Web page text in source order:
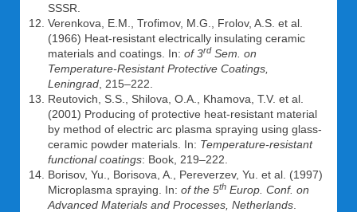
SSSR.
Verenkova, E.M., Trofimov, M.G., Frolov, A.S. et al.
(1966) Heat-resistant electrically insulating ceramic
materials and coatings. In: of 3rd Sem. on
Temperature-Resistant Protective Coatings,
Leningrad , 215–222.
Reutovich, S.S., Shilova, O.A., Khamova, T.V. et al.
(2001) Producing of protective heat-resistant material
by method of electric arc plasma spraying using glass-
ceramic powder materials. In: Temperature-resistant
functional coatings: Book, 219–222.
Borisov, Yu., Borisova, A., Pereverzev, Yu. et al. (1997)
Microplasma spraying. In: of the 5th Europ. Conf. on
Advanced Materials and Processes, Netherlands